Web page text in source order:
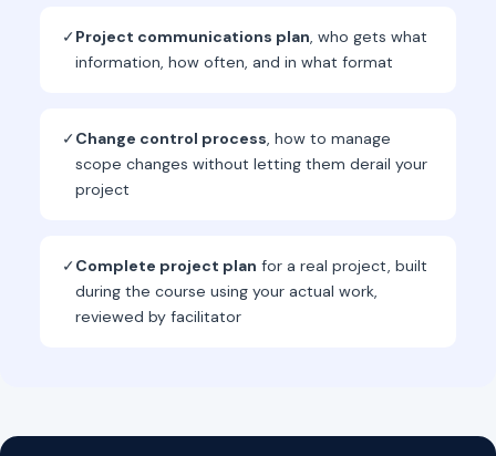
✓Project communications plan, who gets what
information, how often, and in what format
✓Change control process, how to manage
scope changes without letting them derail your
project
✓Complete project plan for a real project, built
during the course using your actual work,
reviewed by facilitator